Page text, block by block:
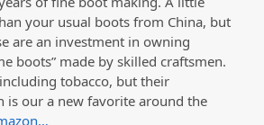
your usual boots from China, but
are an investment in owning
boots” made by skilled craftsmen.
tobacco, but their
is our a new favorite around the